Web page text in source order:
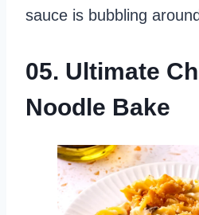
sauce is bubbling
05. Ultimate
Noodle Bake